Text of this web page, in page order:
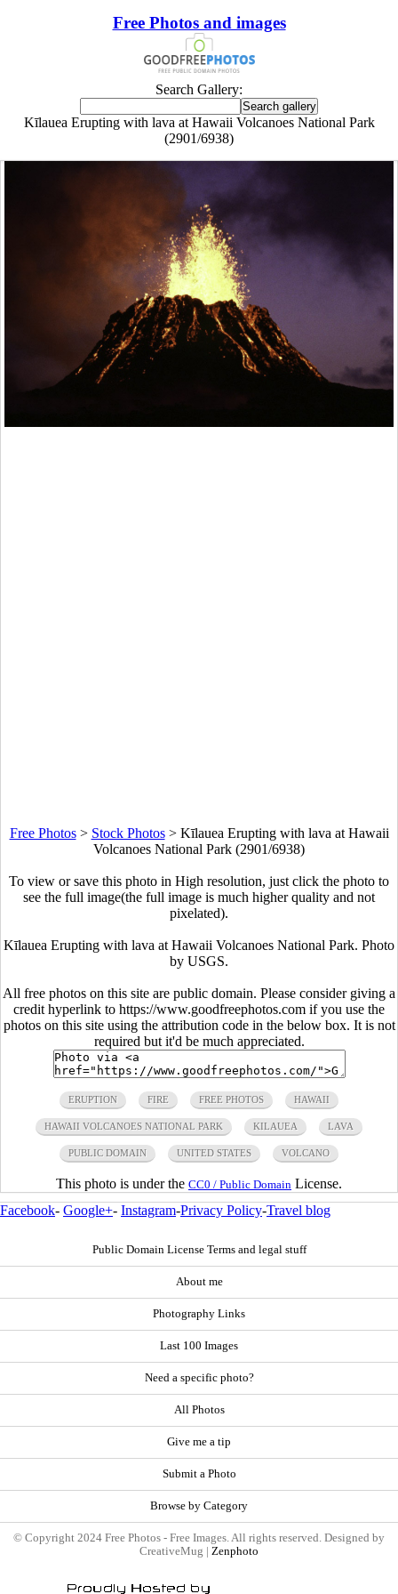
Free Photos and images
Search Gallery:
Kīlauea Erupting with lava at Hawaii Volcanoes National Park
(2901/6938)
Free Photos> Stock Photos> Kīlauea Erupting with lava at Hawaii
Volcanoes National Park (2901/6938)
To view or save this photo in High resolution, just click the photo to
see the full image(the full image is much higher quality and not
pixelated).
Kīlauea Erupting with lava at Hawaii Volcanoes National Park. Photo
by USGS.
All free photos on this site are public domain. Please consider giving a
credit hyperlink to https://www.goodfreephotos.com if you use the
photos on this site using the attribution code in the below box. It is not
required but it'd be much appreciated.
ERUPTION FIRE FREE PHOTOS HAWAII
HAWAII VOLCANOES NATIONAL PARK KILAUEA LAVA
PUBLIC DOMAIN UNITED STATES VOLCANO
This photo is under the CC0 / Public Domain License.
Facebook- Google+- Instagram-Privacy Policy-Travel blog
Public Domain License Terms and legal stuff
About me
Photography Links
Last 100 Images
Need a specific photo?
All Photos
Give me a tip
Submit a Photo
Browse by Category
© Copyright 2024 Free Photos - Free Images. All rights reserved. Designed by
CreativeMug | Zenphoto